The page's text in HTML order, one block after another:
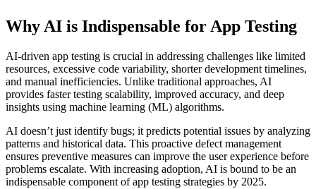
Why AI is Indispensable for App Testing
AI-driven app testing is crucial in addressing challenges like limited
resources, excessive code variability, shorter development timelines,
and manual inefficiencies. Unlike traditional approaches, AI
provides faster testing scalability, improved accuracy, and deep
insights using machine learning (ML) algorithms.
AI doesn’t just identify bugs; it predicts potential issues by analyzing
patterns and historical data. This proactive defect management
ensures preventive measures can improve the user experience before
problems escalate. With increasing adoption, AI is bound to be an
indispensable component of app testing strategies by 2025.